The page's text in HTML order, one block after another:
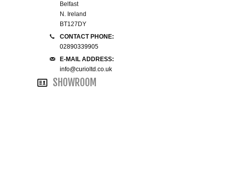
BUNK BEDS
BEDSIDE CABINETS
CHESTS OF DRAWERS
Belfast
N. Ireland
BT127DY
CONTACT PHONE:
02890339905
E-MAIL ADDRESS:
info@curioltd.co.uk
SHOWROOM